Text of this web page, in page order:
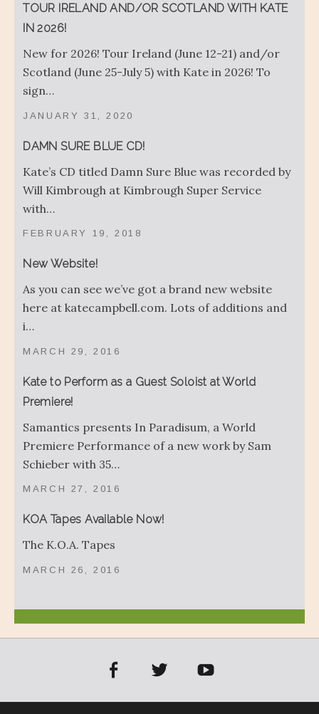
TOUR IRELAND AND/OR SCOTLAND WITH KATE
IN 2026!
JANUARY 31, 2020
New for 2026! Tour Ireland (June 12-21) and/or
Scotland (June 25-July 5) with Kate in 2026! To
sign…
DAMN SURE BLUE CD!
FEBRUARY 19, 2018
Kate’s CD titled Damn Sure Blue was recorded by
Will Kimbrough at Kimbrough Super Service
with…
New Website!
MARCH 29, 2016
As you can see we’ve got a brand new website
here at katecampbell.com. Lots of additions and
i…
Kate to Perform as a Guest Soloist at World
Premiere!
MARCH 27, 2016
Samantics presents In Paradisum, a World
Premiere Performance of a new work by Sam
Schieber with 35…
KOA Tapes Available Now!
MARCH 26, 2016
The K.O.A. Tapes
YouTube